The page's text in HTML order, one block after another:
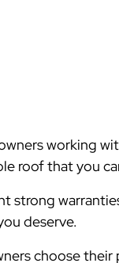
working
roof that you
strong
deserve.
choose